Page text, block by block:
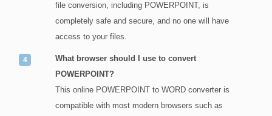
file conversion, including POWERPOINT, is
completely safe and secure, and no one will have
access to your files.
What browser should I use to convert
POWERPOINT?
This online POWERPOINT to WORD converter is
compatible with most modern browsers such as